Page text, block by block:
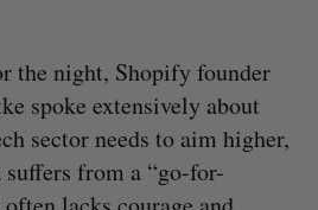
the night, Shopify founder
spoke extensively about
sector needs to aim higher,
from a “go-for-